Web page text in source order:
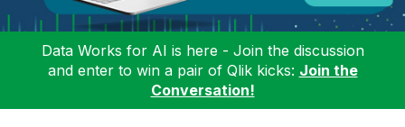
Data Works for AI is here - Join the discussion
and enter to win a pair of Qlik kicks: Join the
Conversation!